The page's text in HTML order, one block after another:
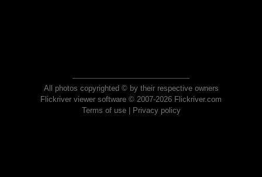
All photos copyrighted © by their respective owners
Flickriver viewer software © 2007-2026 Flickriver.com
Terms of use| Privacy policy